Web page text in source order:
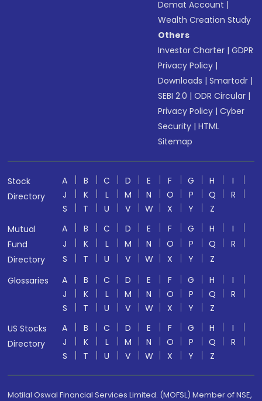
Demat Account |
Wealth Creation Study
Others
Investor Charter |GDPR
Privacy Policy |
Downloads |Smartodr |
SEBI 2.0 |ODR Circular |
Privacy Policy |Cyber
Security |HTML
Sitemap
Stock
Directory
A B C D E F G H
I
J
K L M N O P Q
R
S
T U V W X Y
Z
Mutual
Fund
Directory
A B C D E F G H
I
J
K L M N O P Q
R
S
T U V W X Y
Z
Glossaries
A B C D E F G H
I
J
K L M N O P Q
R
S
T U V W X Y
Z
US Stocks
Directory
A B C D E F G H
I
J
K L M N O P Q
R
S
T U V W X Y Z
Motilal Oswal Financial Services Limited. (MOFSL) Member of NSE,